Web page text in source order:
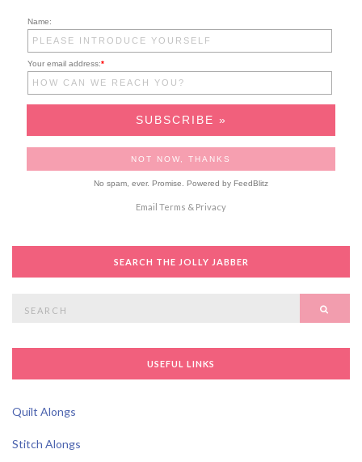
Name:
Your email address:*
No spam, ever. Promise. Powered by FeedBlitz
Email Terms & Privacy
SEARCH THE JOLLY JABBER
USEFUL LINKS
Quilt Alongs
Stitch Alongs